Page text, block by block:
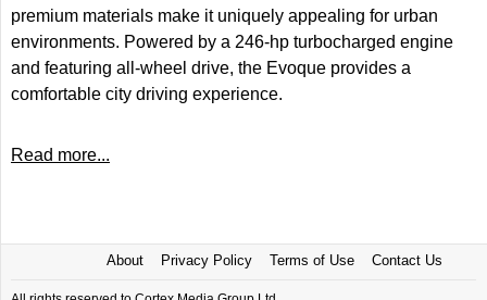
premium materials make it uniquely appealing for urban
environments. Powered by a 246-hp turbocharged engine
and featuring all-wheel drive, the Evoque provides a
comfortable city driving experience.
Read more...
About Privacy Policy Terms of Use Contact Us